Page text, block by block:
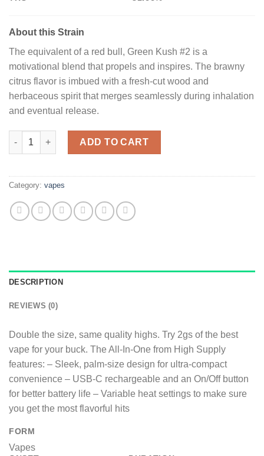
About this Strain
The equivalent of a red bull, Green Kush #2 is a
motivational blend that propels and inspires. The brawny
citrus flavor is imbued with a fresh-cut wood and
herbaceous spirit that merges seamlessly during inhalation
and eventual release.
Buy Green Kush #2 All-In-One Vape Pen quantity
ADD TO CART
Category: vapes
DESCRIPTION
REVIEWS (0)
Double the size, same quality highs. Try 2gs of the best
vape for your buck. The All-In-One from High Supply
features:​ – Sleek, palm-size design for ultra-compact
convenience​ – USB-C rechargeable and an On/Off button
for better battery life​ – Variable heat settings to make sure
you get the most flavorful hits
FORM
Vapes